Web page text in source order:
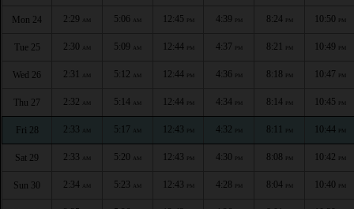
Mon 24 2:29 AM 5:06 AM 12:45 PM 4:39 PM 8:24 PM 10:50 PM
Tue 25 2:30 AM 5:09 AM 12:44 PM 4:37 PM 8:21 PM 10:49 PM
Wed 26 2:31 AM 5:12 AM 12:44 PM 4:36 PM 8:18 PM 10:47 PM
Thu 27 2:32 AM 5:14 AM 12:44 PM 4:34 PM 8:14 PM 10:45 PM
Fri 28 2:33 AM 5:17 AM 12:43 PM 4:32 PM 8:11 PM 10:44 PM
Sat 29 2:33 AM 5:20 AM 12:43 PM 4:30 PM 8:08 PM 10:42 PM
Sun 30 2:34 AM 5:23 AM 12:43 PM 4:28 PM 8:04 PM 10:40 PM